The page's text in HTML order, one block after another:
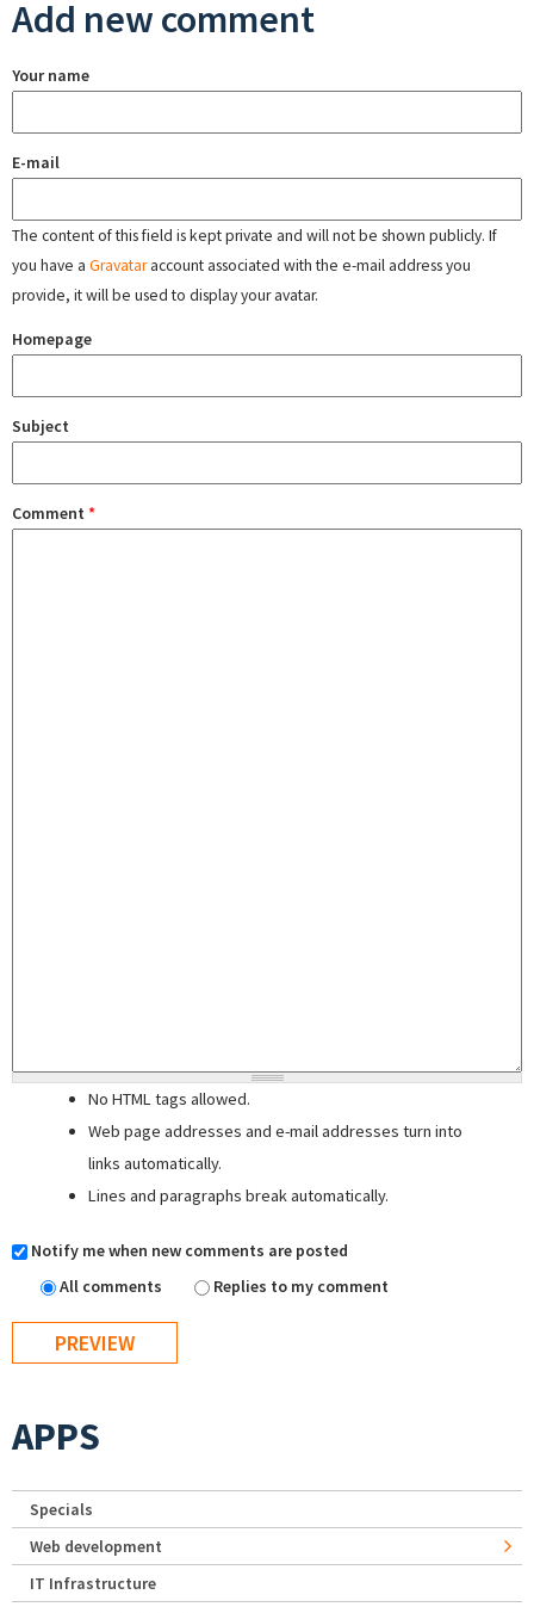
Add new comment
Your name
E-mail
The content of this field is kept private and will not be shown publicly. If
you have a Gravataraccount associated with the e-mail address you
provide, it will be used to display your avatar.
Homepage
Subject
Comment *
No HTML tags allowed.
Web page addresses and e-mail addresses turn into
links automatically.
Lines and paragraphs break automatically.
Notify me when new comments are posted
All comments
Replies to my comment
APPS
Specials
Web development
IT Infrastructure